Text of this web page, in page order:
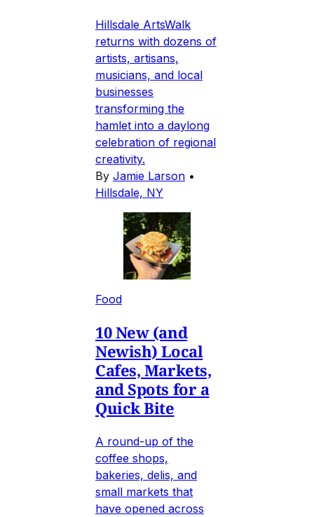
Hillsdale ArtsWalk
returns with dozens of
artists, artisans,
musicians, and local
businesses
transforming the
hamlet into a daylong
celebration of regional
creativity.
By Jamie Larson •
Hillsdale, NY
Food
10 New (and
Newish) Local
Cafes, Markets,
and Spots for a
Quick Bite
A round-up of the
coffee shops,
bakeries, delis, and
small markets that
have opened across